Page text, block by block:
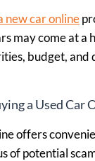
new car online
may come at
budget, and
a Used Car
offers
of potential